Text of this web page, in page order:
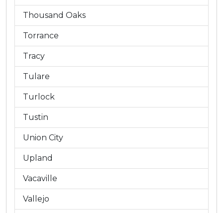
Thousand Oaks
Torrance
Tracy
Tulare
Turlock
Tustin
Union City
Upland
Vacaville
Vallejo